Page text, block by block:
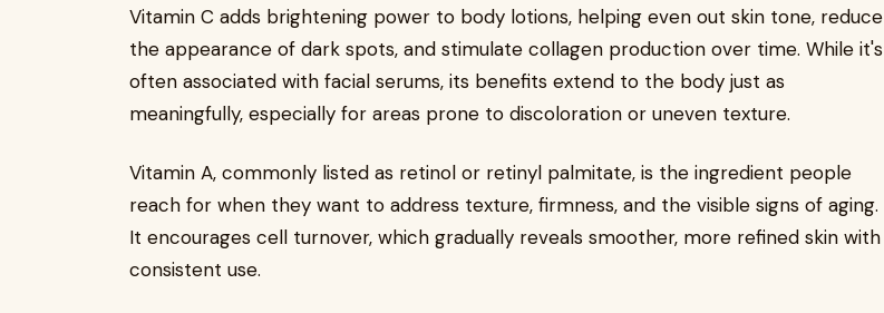
Vitamin C adds brightening power to body lotions, helping even out skin tone, reduce
the appearance of dark spots, and stimulate collagen production over time. While it's
often associated with facial serums, its benefits extend to the body just as
meaningfully, especially for areas prone to discoloration or uneven texture.
Vitamin A, commonly listed as retinol or retinyl palmitate, is the ingredient people
reach for when they want to address texture, firmness, and the visible signs of aging.
It encourages cell turnover, which gradually reveals smoother, more refined skin with
consistent use.